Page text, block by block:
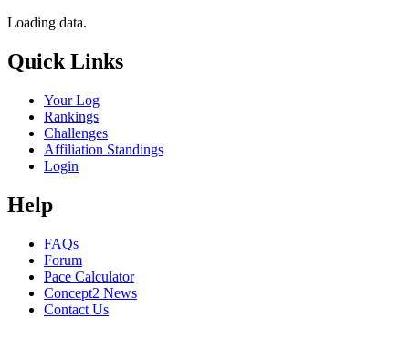
Loading data.
Quick Links
Your Log
Rankings
Challenges
Affiliation Standings
Login
Help
FAQs
Forum
Pace Calculator
Concept2 News
Contact Us